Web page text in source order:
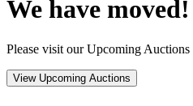
We have moved!
Please visit our Upcoming
View Upcoming Auctions